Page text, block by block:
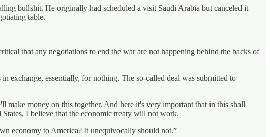
bullshit. He originally had scheduled a visit Saudi Arabia but canceled it
table.
that any negotiations to end the war are not happening behind the backs of
exchange, essentially, for nothing. The so-called deal was submitted to
make money on this together. And here it's very important that in this shall
I believe that the economic treaty will not work.
economy to America? It unequivocally should not.”